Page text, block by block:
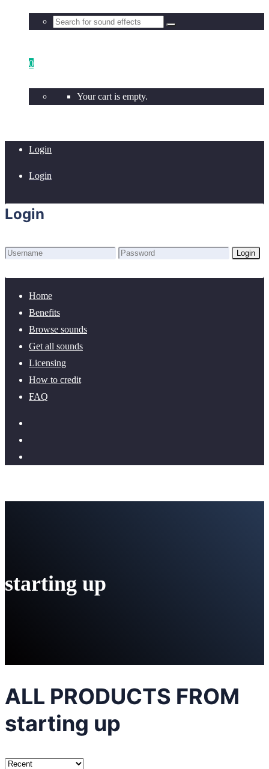
0
Your cart is empty.
Login
Login
Login
Login
Home
Benefits
Browse sounds
Get all sounds
Licensing
How to credit
FAQ
starting up
ALL PRODUCTS FROM
starting up